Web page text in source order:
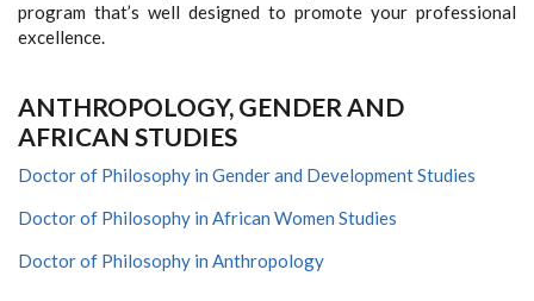
program that’s well designed to promote your professional
excellence.
ANTHROPOLOGY, GENDER AND
AFRICAN STUDIES
Doctor of Philosophy in Gender and Development Studies
Doctor of Philosophy in African Women Studies
Doctor of Philosophy in Anthropology